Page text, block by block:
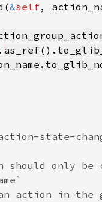
&self,
. as_ref().
.